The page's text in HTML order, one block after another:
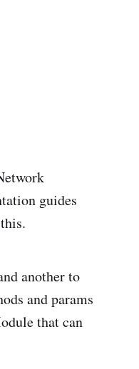
guides
another to
and params
that can